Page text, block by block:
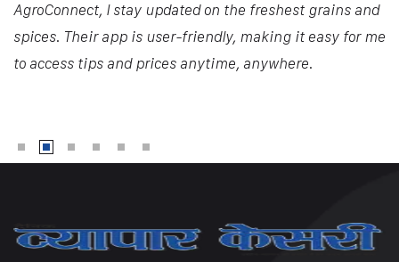
AgroConnect, I stay updated on the freshest grains and
spices. Their app is user-friendly, making it easy for me
to access tips and prices anytime, anywhere.